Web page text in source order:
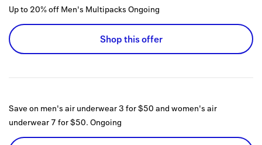
Up to 20% off Men's Multipacks Ongoing
Shop this offer
Save on men's air underwear 3 for $50 and women's air
underwear 7 for $50. Ongoing